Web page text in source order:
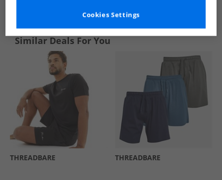
Similar Deals For You
THREADBARE THREADBARE
Cookies Settings